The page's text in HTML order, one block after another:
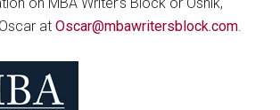
atOscar@mbawritersblock.com.